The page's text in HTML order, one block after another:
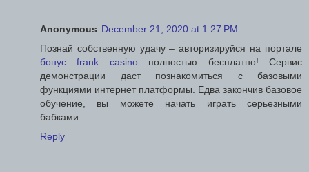
Anonymous December 21, 2020 at 1:27 PM
Познай собственную удачу – авторизируйся на портале
бонус frank casinoполностью бесплатно! Сервис
демонстрации даст познакомиться с базовыми
функциями интернет платформы. Едва закончив базовое
обучение, вы можете начать играть серьезными
бабками.
Reply